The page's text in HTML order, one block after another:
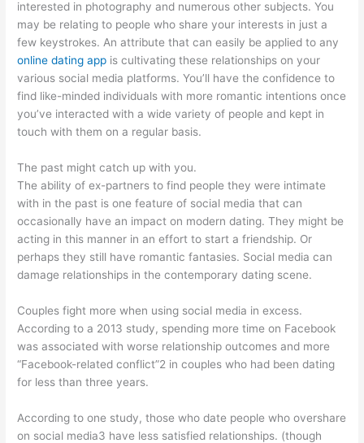
interested in photography and numerous other subjects. You
may be relating to people who share your interests in just a
few keystrokes. An attribute that can easily be applied to any
online dating app is cultivating these relationships on your
various social media platforms. You’ll have the confidence to
find like-minded individuals with more romantic intentions once
you’ve interacted with a wide variety of people and kept in
touch with them on a regular basis.
The past might catch up with you.
The ability of ex-partners to find people they were intimate
with in the past is one feature of social media that can
occasionally have an impact on modern dating. They might be
acting in this manner in an effort to start a friendship. Or
perhaps they still have romantic fantasies. Social media can
damage relationships in the contemporary dating scene.
Couples fight more when using social media in excess.
According to a 2013 study, spending more time on Facebook
was associated with worse relationship outcomes and more
“Facebook-related conflict”2 in couples who had been dating
for less than three years.
According to one study, those who date people who overshare
on social media3 have less satisfied relationships. (though